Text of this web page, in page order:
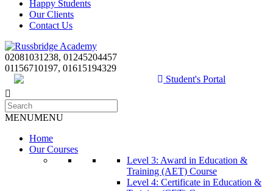
Happy Students
Our Clients
Contact Us
02081031238, 01245204457
01156710197, 01615194329
Student's Portal
MENUMENU
Home
Our Courses
Level 3: Award in Education &
Training (AET) Course
Level 4: Certificate in Education &